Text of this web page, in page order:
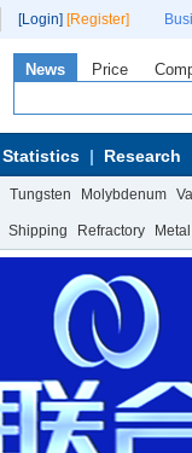
[Login] [Register]
News Price
Statistics Research
Tungsten Molybdenum
Shipping Refractory Metal